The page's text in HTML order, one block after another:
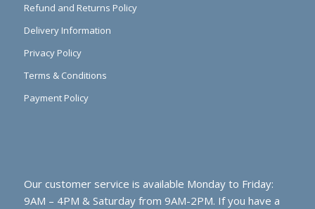
Refund and Returns Policy
Delivery Information
Privacy Policy
Terms & Conditions
Payment Policy
Our customer service is available Monday to Friday:
9AM – 4PM & Saturday from 9AM-2PM. If you have a